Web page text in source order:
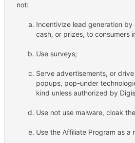
not:
Incentivize lead generation
cash, or prizes, to consumers
Use surveys;
Serve advertisements, or
popups, pop-under
kind unless authorized by
Use not use malware, cloak
Use the Affiliate Program as a